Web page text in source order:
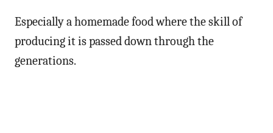
Especially a homemade food where the skill of
producing it is passed down through the
generations.